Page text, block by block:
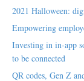
2021 Halloween:
Empowering
Investing in in-app
to be connected
QR codes, Gen Z